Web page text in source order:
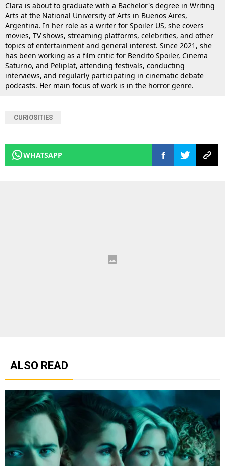
Clara is about to graduate with a Bachelor's degree in Writing
Arts at the National University of Arts in Buenos Aires,
Argentina. In her role as a writer for Spoiler US, she covers
movies, TV shows, streaming platforms, celebrities, and other
topics of entertainment and general interest. Since 2021, she
has been working as a film critic for Bendito Spoiler, Cinema
Saturno, and Peliplat, attending festivals, conducting
interviews, and regularly participating in cinematic debate
podcasts. Her main focus of work is in the horror genre.
CURIOSITIES
WHATSAPP
ALSO READ